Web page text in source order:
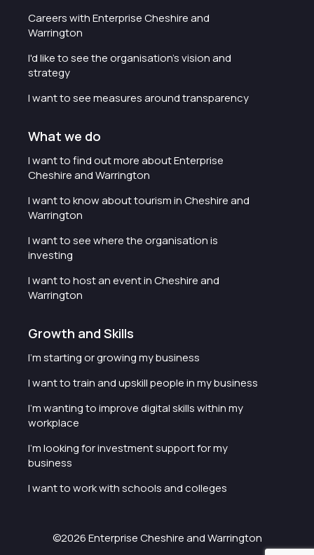
Careers with Enterprise Cheshire and
Warrington
I'd like to see the organisation's vision and
strategy
I want to see measures around transparency
What we do
I want to find out more about Enterprise
Cheshire and Warrington
I want to know about tourism in Cheshire and
Warrington
I want to see where the organisation is
investing
I want to host an event in Cheshire and
Warrington
Growth and Skills
I'm starting or growing my business
I want to train and upskill people in my business
I'm wanting to improve digital skills within my
workplace
I'm looking for investment support for my
business
I want to work with schools and colleges
©2026 Enterprise Cheshire and Warrington